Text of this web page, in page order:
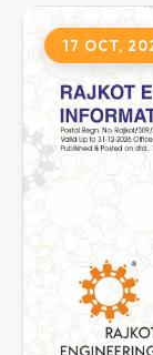
17 OCT,